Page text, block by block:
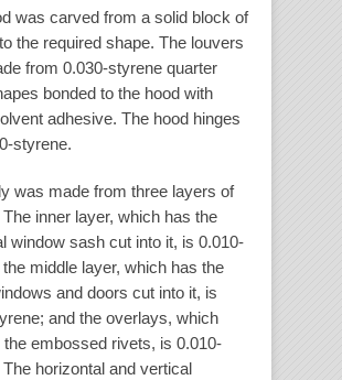
was carved from a solid block of
the required shape. The louvers
from 0.030-styrene quarter
bonded to the hood with
adhesive. The hood hinges
styrene.
was made from three layers of
inner layer, which has the
window sash cut into it, is 0.010-
middle layer, which has the
and doors cut into it, is
and the overlays, which
the embossed rivets, is 0.010-
horizontal and vertical